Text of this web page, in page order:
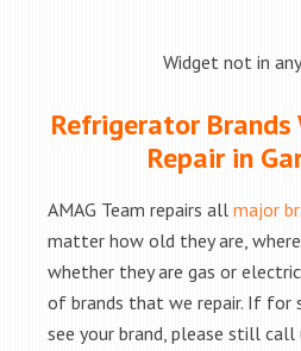
Widget not in
Refrigerator Brands
Repair in
AMAG Team repairs all major
matter how old they are,
whether they are gas or
of brands that we repair. If for
see your brand, please still